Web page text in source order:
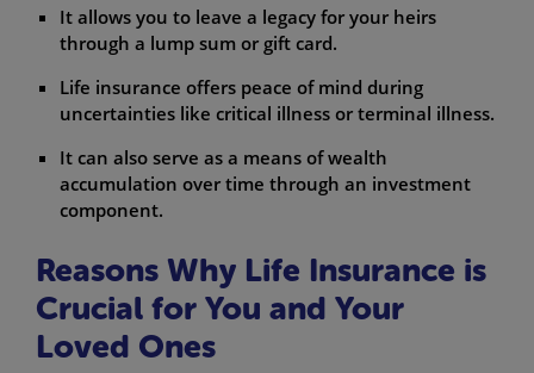
It allows you to leave a legacy for your heirs
through a lump sum or gift card.
Life insurance offers peace of mind during
uncertainties like critical illness or terminal illness.
It can also serve as a means of wealth
accumulation over time through an investment
component.
Reasons Why Life Insurance is
Crucial for You and Your
Loved Ones